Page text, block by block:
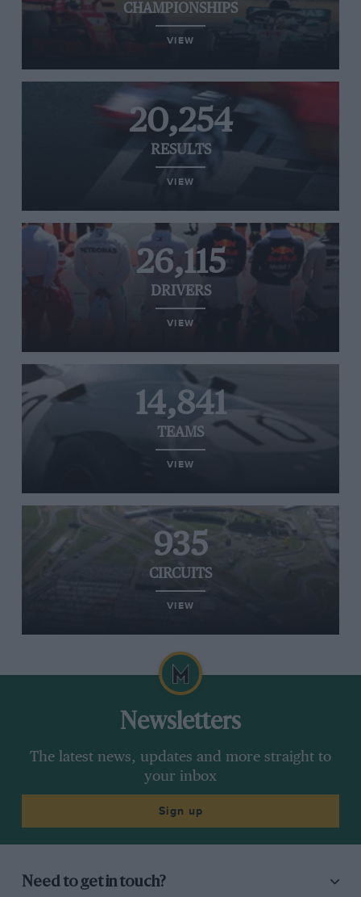
CHAMPIONSHIPS
VIEW
20,254
RESULTS
VIEW
26,115
DRIVERS
VIEW
14,841
TEAMS
VIEW
935
CIRCUITS
VIEW
Newsletters
The latest news, updates and more straight to
your inbox
Sign up
Need to get in touch?